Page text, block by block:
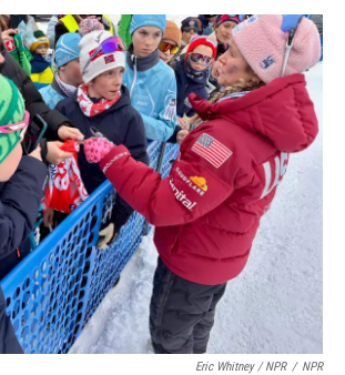
Eric Whitney / NPR / NPR